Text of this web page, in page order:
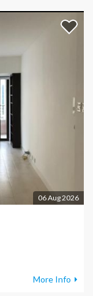
06 Aug 2026
More Info